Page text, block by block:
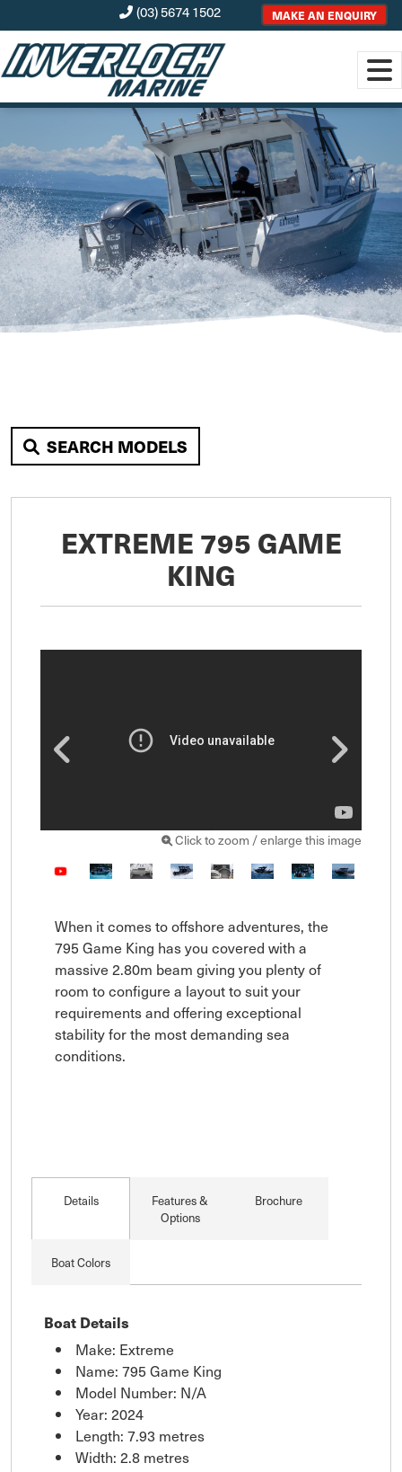
(03) 5674 1502 MAKE AN ENQUIRY
SEARCH MODELS
EXTREME 795 GAME
KING
Click to zoom / enlarge this image
When it comes to offshore adventures, the
795 Game King has you covered with a
massive 2.80m beam giving you plenty of
room to configure a layout to suit your
requirements and offering exceptional
stability for the most demanding sea
conditions.
Details
Features &
Options
Brochure
Boat Colors
Boat Details
Make: Extreme
Name: 795 Game King
Model Number: N/A
Year: 2024
Length: 7.93 metres
Width: 2.8 metres